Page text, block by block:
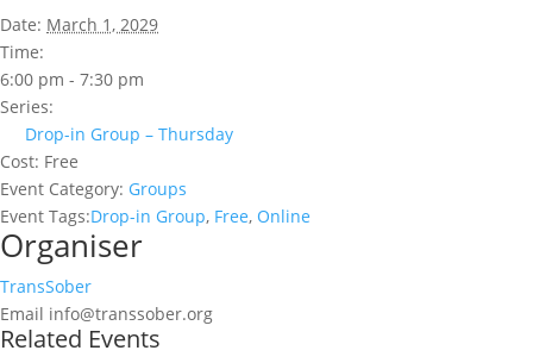
Date: March 1, 2029
Time:
6:00 pm - 7:30 pm
Series:
Drop-in Group – Thursday
Cost: Free
Event Category: Groups
Event Tags:Drop-in Group, Free, Online
Organiser
TransSober
Email info@transsober.org
Related Events